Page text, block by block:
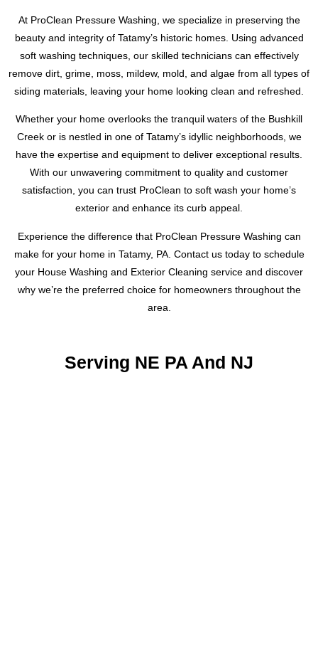
roof.
At ProClean Pressure Washing, we specialize in preserving the
beauty and integrity of Tatamy’s historic homes. Using advanced
soft washing techniques, our skilled technicians can effectively
remove dirt, grime, moss, mildew, mold, and algae from all types of
siding materials, leaving your home looking clean and refreshed.
Whether your home overlooks the tranquil waters of the Bushkill
Creek or is nestled in one of Tatamy’s idyllic neighborhoods, we
have the expertise and equipment to deliver exceptional results.
With our unwavering commitment to quality and customer
satisfaction, you can trust ProClean to soft wash your home’s
exterior and enhance its curb appeal.
Experience the difference that ProClean Pressure Washing can
make for your home in Tatamy, PA. Contact us today to schedule
your House Washing and Exterior Cleaning service and discover
why we’re the preferred choice for homeowners throughout the
area.
Serving NE PA And NJ